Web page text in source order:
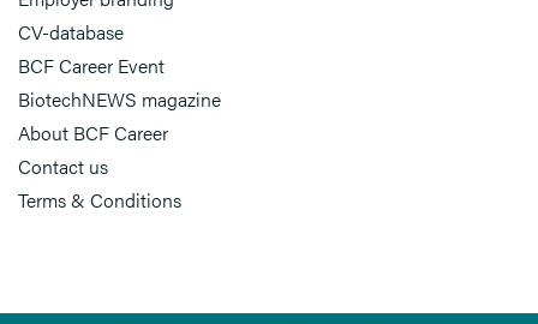
CV-database
BCF Career Event
BiotechNEWS magazine
About BCF Career
Contact us
Terms & Conditions